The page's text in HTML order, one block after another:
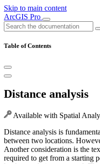
Skip to main content
ArcGIS Pro
Table of Contents
Distance analysis
Available with Spatial
Distance analysis is
between two locations.
Another consideration is the
required to get from a starting